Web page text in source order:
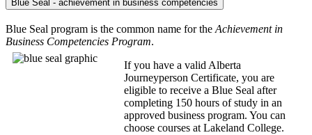
Blue Seal - achievement in business competencies
Blue Seal program is the common name for the Achievement in
Business Competencies Program.
If you have a valid Alberta
Journeyperson Certificate, you are
eligible to receive a Blue Seal after
completing 150 hours of study in an
approved business program. You can
choose courses at Lakeland College.